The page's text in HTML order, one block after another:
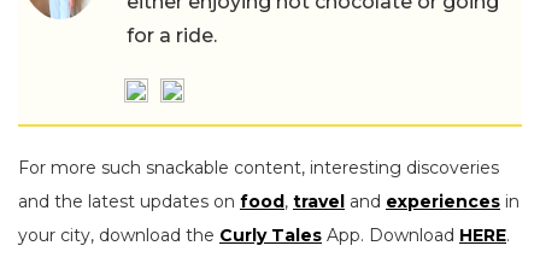
for a ride.
For more such snackable content, interesting discoveries
and the latest updates on food, travel and experiences in
your city, download the Curly Tales App. Download HERE.